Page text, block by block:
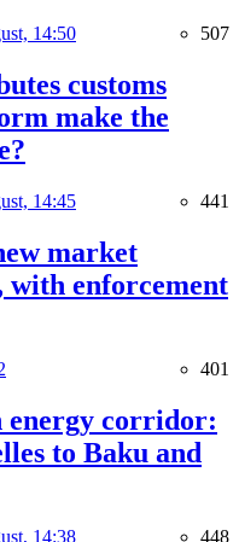
14:50 507
customs
make the
14:45 441
market
with enforcement
401
energy corridor:
to Baku and
14:38 448